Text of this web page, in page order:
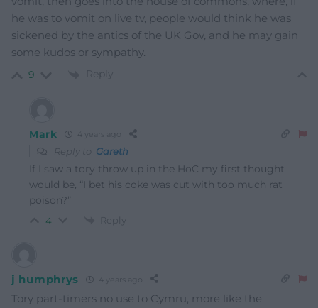
he was to vomit on live tv, people would think he was
sickened by the antics of the UK Gov, and he may gain
some kudos or sympathy.
9 Reply
Mark 4 years ago
Reply to Gareth
If I saw a tory throw up in the HoC my first thought
would be, “I bet his coke was cut with too much rat
poison?”
4 Reply
j humphrys 4 years ago
Tory part-timers no use to Cymru, more like the